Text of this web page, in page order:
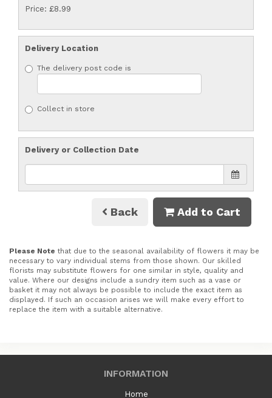
Price: £8.99
Delivery Location
The delivery post code is
Collect in store
Delivery or Collection Date
Back Add to Cart
Please Note that due to the seasonal availability of flowers it may be
necessary to vary individual stems from those shown. Our skilled
florists may substitute flowers for one similar in style, quality and
value. Where our designs include a sundry item such as a vase or
basket it may not always be possible to include the exact item as
displayed. If such an occasion arises we will make every effort to
replace the item with a suitable alternative.
INFORMATION
Home